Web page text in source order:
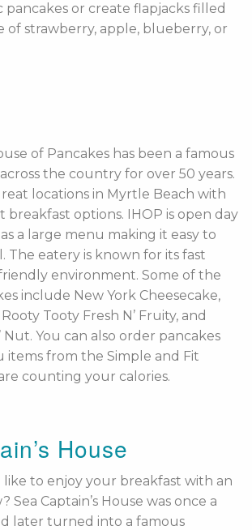
pancakes or create flapjacks filled
of strawberry, apple, blueberry, or
of Pancakes has been a famous
the country for over 50 years.
locations in Myrtle Beach with
breakfast options. IHOP is open day
a large menu making it easy to
The eatery is known for its fast
environment. Some of the
include New York Cheesecake,
Tooty Fresh N’ Fruity, and
Nut. You can also order pancakes
items from the Simple and Fit
counting your calories.
House
to enjoy your breakfast with an
Sea Captain’s House was once a
later turned into a famous